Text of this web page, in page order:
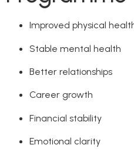
Improved physical
Stable mental health
Better relationships
Career growth
Financial stability
Emotional clarity